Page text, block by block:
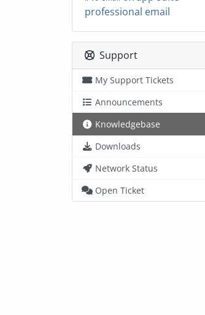
professional email
Support
My Support Tickets
Announcements
Knowledgebase
Downloads
Network Status
Open Ticket